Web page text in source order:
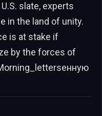
slate, experts
in the land of unity.
is at stake if
by the forces of